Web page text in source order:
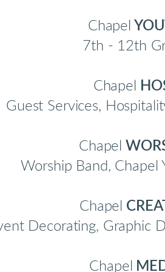
Chapel
7th - 12th
Chapel
Guest Services,
Chapel
Worship Band, Chapel
Chapel
Decorating, Graphic
Chapel